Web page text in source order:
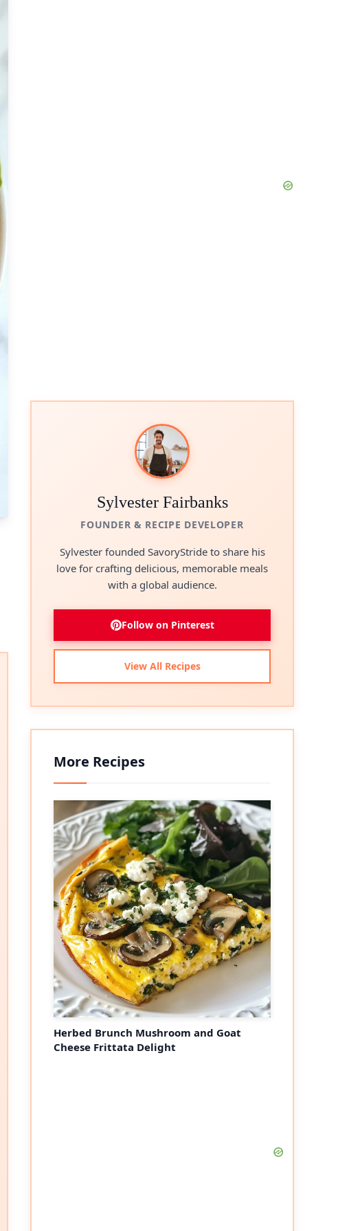
Sylvester Fairbanks
FOUNDER & RECIPE DEVELOPER
Sylvester founded SavoryStride to share his
love for crafting delicious, memorable meals
with a global audience.
Follow on Pinterest
View All Recipes
More Recipes
Herbed Brunch Mushroom and Goat
Cheese Frittata Delight